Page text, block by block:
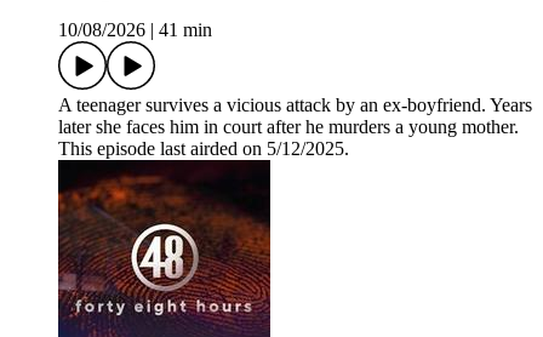
10/08/2026 | 41 min
A teenager survives a vicious attack by an ex-boyfriend. Years
later she faces him in court after he murders a young mother.
This episode last airded on 5/12/2025.